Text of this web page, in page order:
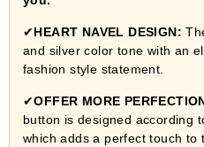
✔HEART NAVEL DESIGN:
and silver color tone with an
fashion style statement.
✔OFFER MORE
button is designed according
which adds a perfect touch to